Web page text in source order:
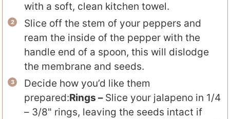
with a soft, clean kitchen towel.
Slice off the stem of your peppers and
ream the inside of the pepper with the
handle end of a spoon, this will dislodge
the membrane and seeds.
Decide how you’d like them
prepared:Rings – Slice your jalapeno in 1/4
– 3/8" rings, leaving the seeds intact if